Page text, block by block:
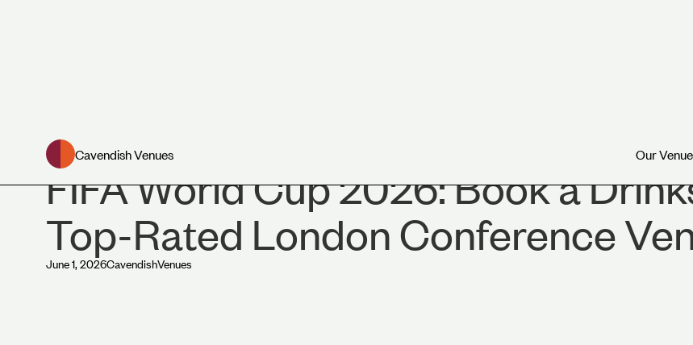
Cavendish Venues
Our
FIFA World Cup 2026: Book a
Top-Rated London Conference
June 1, 2026CavendishVenues